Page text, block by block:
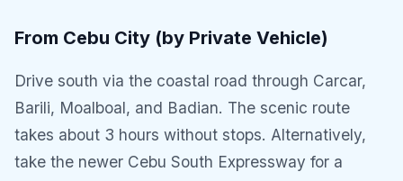
From Cebu City (by Private Vehicle)
Drive south via the coastal road through Carcar,
Barili, Moalboal, and Badian. The scenic route
takes about 3 hours without stops. Alternatively,
take the newer Cebu South Expressway for a